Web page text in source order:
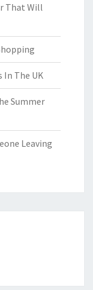
That Will
In The UK
Summer
Leaving